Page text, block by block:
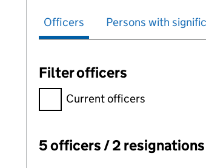
Officers Persons with
Filter officers
Filter officers, selecting an input
Current officers
Officers:
5 officers / 2 resignations